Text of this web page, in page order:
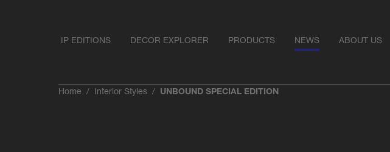
IP EDITIONS DECOR EXPLORER PRODUCTS NEWS ABOUT US
Home Interior Styles UNBOUND SPECIAL EDITION